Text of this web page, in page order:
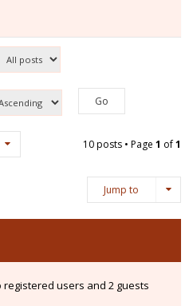
10 posts • Page 1 of1
Jump to
users and 2 guests